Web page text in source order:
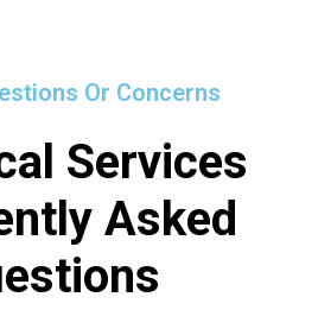
Or Concerns
Services
Asked